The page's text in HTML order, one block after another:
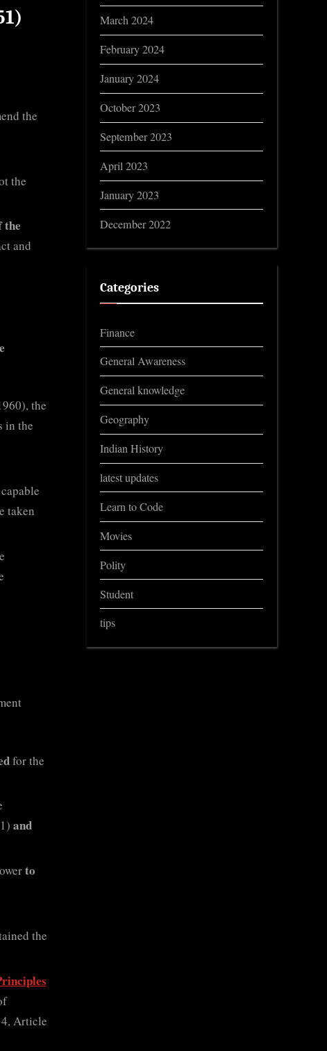
the
the
the
and
the
in the
taken
for the
and
to
the
Article
March 2024
February 2024
January 2024
October 2023
September 2023
April 2023
January 2023
December 2022
Categories
Finance
General Awareness
General knowledge
Geography
Indian History
latest updates
Learn to Code
Movies
Polity
Student
tips